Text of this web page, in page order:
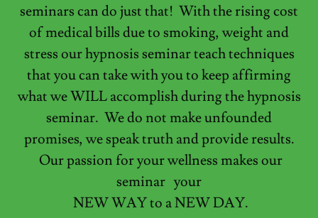
seminars can do just that! With the rising cost
of medical bills due to smoking, weight and
stress our hypnosis seminar teach techniques
that you can take with you to keep affirming
what we WILL accomplish during the hypnosis
seminar. We do not make unfounded
promises, we speak truth and provide results.
Our passion for your wellness makes our
seminar your
NEW WAY to a NEW DAY.